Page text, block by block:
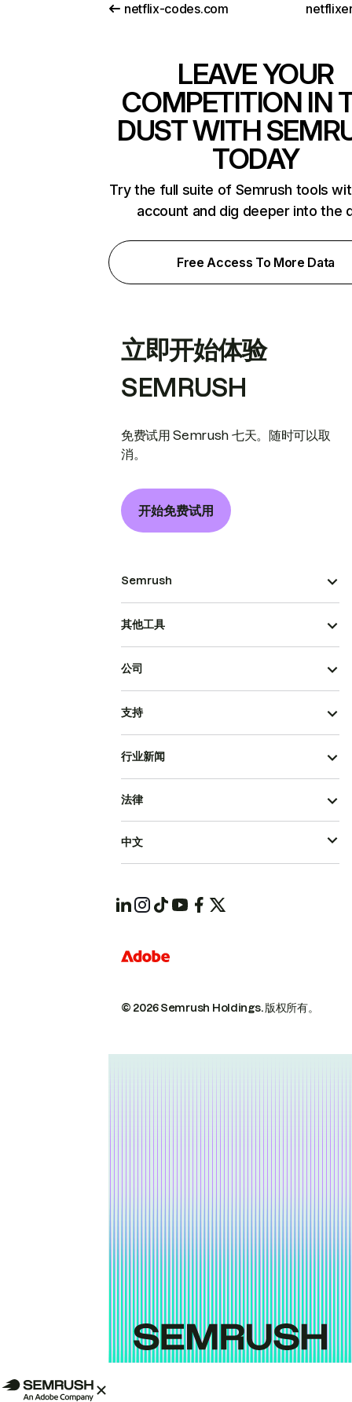
netflix-codes.com
LEAVE YOUR
COMPETITION IN
DUST WITH
TODAY
Try the full suite of Semrush tools
account and dig deeper into the
Free Access To More Data
立即开始体验
SEMRUSH
免费试用 Semrush 七天。随时可以取
消。
开始免费试用
Semrush
其他工具
公司
支持
行业新闻
© 2026 Semrush Holdings.版权所有。
法律
中文